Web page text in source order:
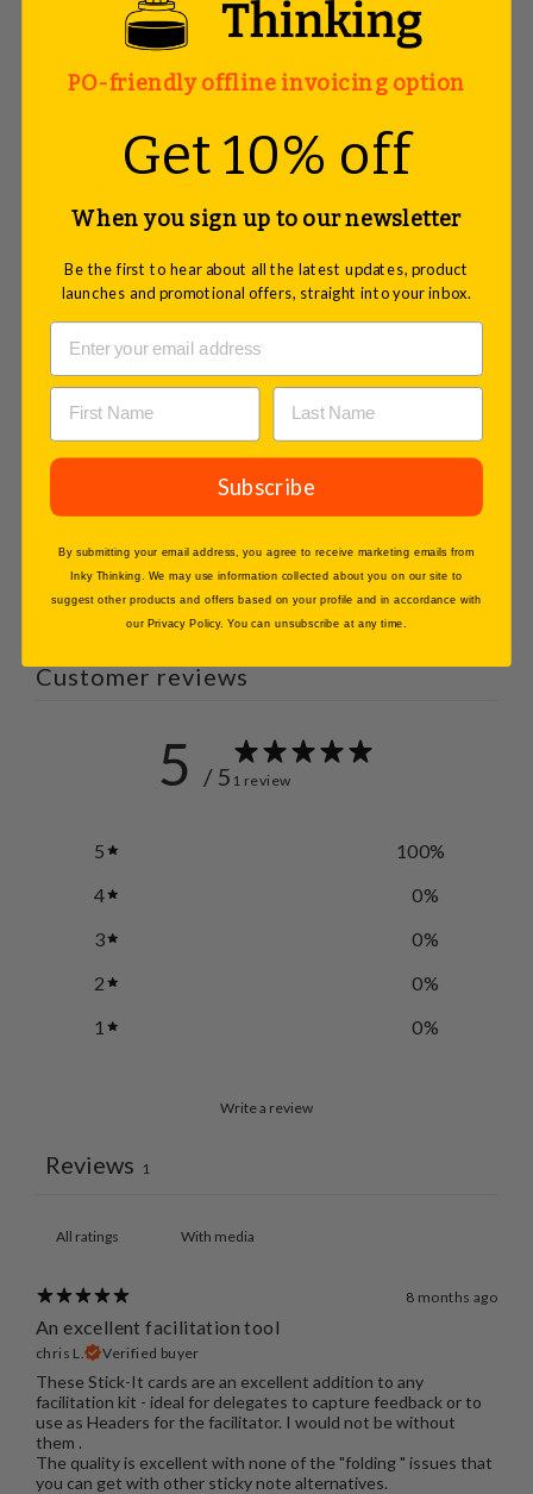
You may also like
Stick-It Cards, Maxi Rectangular,
Customer reviews
5 / 5 1 review
5 100%
4
0%
3
0%
2
0%
1
0%
Write a review
Reviews 1
With media
8 months ago
An excellent facilitation tool
chris L. Verified buyer
These Stick-It cards are an excellent addition to any
facilitation kit - ideal for delegates to capture feedback or to
use as Headers for the facilitator. I would not be without
them .
The quality is excellent with none of the "folding " issues that
you can get with other sticky note alternatives.
PO-friendly offline invoicing option
Get 10% off
When you sign up to our newsletter
Be the first to hear about all the latest updates, product
launches and promotional offers, straight into your inbox.
Subscribe
By submitting your email address, you agree to receive marketing emails from
Inky Thinking. We may use information collected about you on our site to
suggest other products and offers based on your profile and in accordance with
our Privacy Policy. You can unsubscribe at any time.